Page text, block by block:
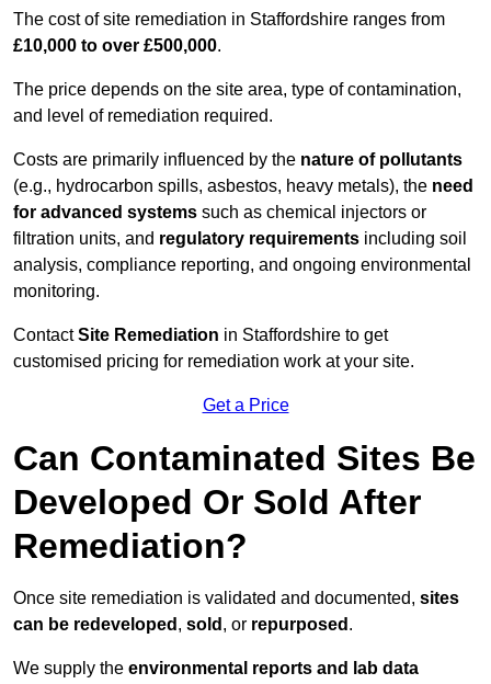
The cost of site remediation in Staffordshire ranges from
£10,000 to over £500,000.
The price depends on the site area, type of contamination,
and level of remediation required.
Costs are primarily influenced by the nature of pollutants
(e.g., hydrocarbon spills, asbestos, heavy metals), the need
for advanced systems such as chemical injectors or
filtration units, and regulatory requirements including soil
analysis, compliance reporting, and ongoing environmental
monitoring.
ContactSite Remediation in Staffordshire to get
customised pricing for remediation work at your site.
Get a Price
Can Contaminated Sites Be
Developed Or Sold After
Remediation?
Once site remediation is validated and documented, sites
can be redeveloped , sold , or repurposed .
We supply the environmental reports and lab data